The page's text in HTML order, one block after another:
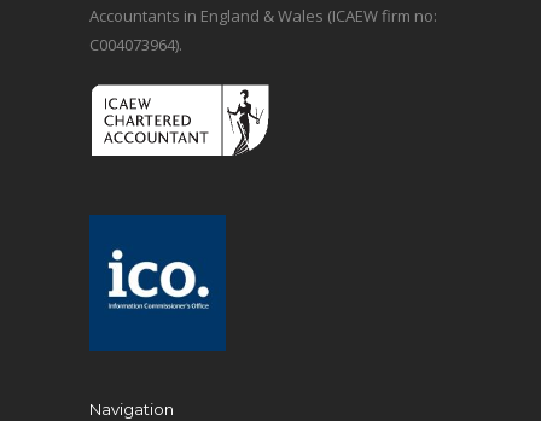
Accountants in England & Wales (ICAEW firm no:
C004073964).
Navigation